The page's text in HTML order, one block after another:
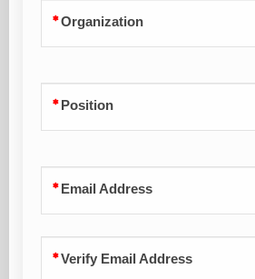
Organization
Position
Email Address
Verify Email Address